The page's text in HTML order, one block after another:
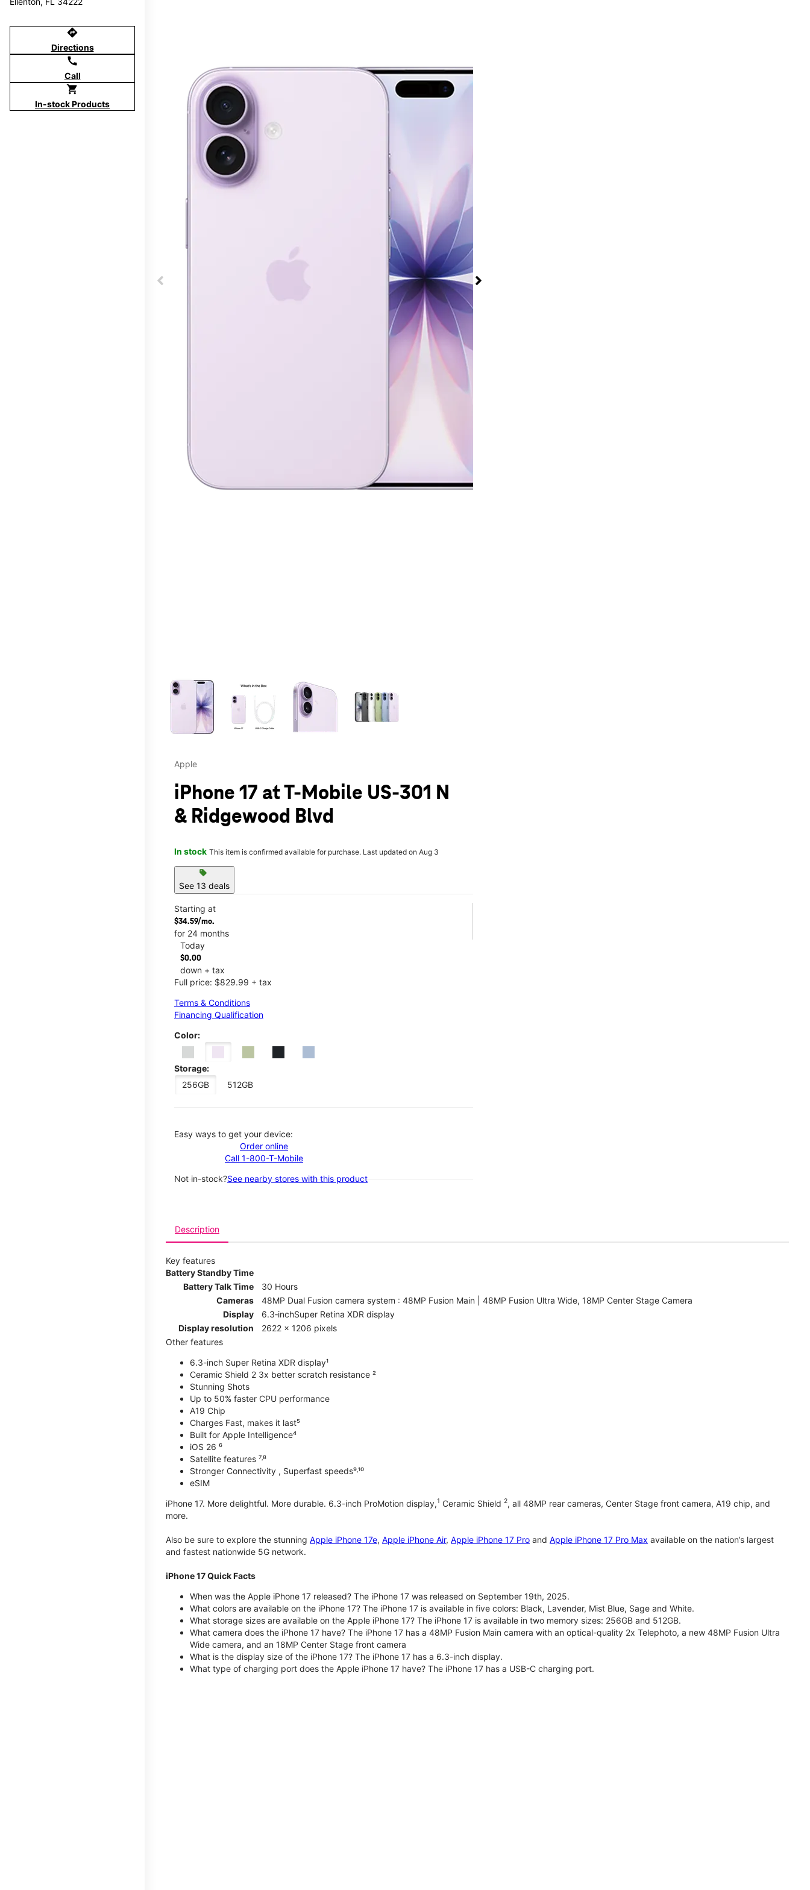
directions
Directions
call
Call
shopping_cart
In-stock Products
Apple
iPhone 17 at T-Mobile US-301 N
& Ridgewood Blvd
In stock This item is confirmed available for purchase. Last updated on Aug 3
sell
See 13 deals
Starting at
$34.59/mo.
for 24 months
Today
$0.00
down + tax
Full price: $829.99 + tax
Terms & Conditions
Financing Qualification
Color:
Storage:
256GB
512GB
Easy ways to get your device:
Order online
Call 1-800-T-Mobile
Not in-stock?See nearby stores with this product
Description
Key features
Battery Standby Time
Battery Talk Time
30 Hours
Cameras
48MP Dual Fusion camera system : 48MP Fusion Main | 48MP Fusion Ultra Wide, 18MP Center Stage Camera
Display
6.3‑inchSuper Retina XDR display
Display resolution
2622 x 1206 pixels
Other features
6.3-inch Super Retina XDR display¹
Ceramic Shield 2 3x better scratch resistance ²
Stunning Shots
Up to 50% faster CPU performance
A19 Chip
Charges Fast, makes it last⁵
Built for Apple Intelligence⁴
iOS 26 ⁶
Satellite features ⁷˒⁸
Stronger Connectivity , Superfast speeds⁹˒¹⁰
eSIM
iPhone 17. More delightful. More durable. 6.3-inch ProMotion display,1 Ceramic Shield 2, all 48MP rear cameras, Center Stage front camera, A19 chip, and
more.
Also be sure to explore the stunning Apple iPhone 17e, Apple iPhone Air, Apple iPhone 17 Pro and Apple iPhone 17 Pro Max available on the nation’s largest
and fastest nationwide 5G network.
iPhone 17 Quick Facts
When was the Apple iPhone 17 released? The iPhone 17 was released on September 19th, 2025.
What colors are available on the iPhone 17? The iPhone 17 is available in five colors: Black, Lavender, Mist Blue, Sage and White.
What storage sizes are available on the Apple iPhone 17? The iPhone 17 is available in two memory sizes: 256GB and 512GB.
What camera does the iPhone 17 have? The iPhone 17 has a 48MP Fusion Main camera with an optical-quality 2x Telephoto, a new 48MP Fusion Ultra
Wide camera, and an 18MP Center Stage front camera
What is the display size of the iPhone 17? The iPhone 17 has a 6.3-inch display.
What type of charging port does the Apple iPhone 17 have? The iPhone 17 has a USB-C charging port.